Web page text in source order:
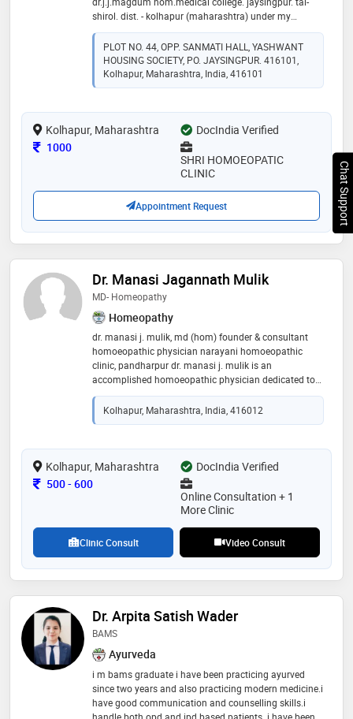
shirol. dist. - kolhapur (maharashtra) under my
guidance about 24 students have done md in materia
medica. since last 43 years i am practicing as
homeopathic consultant at jaysingpur. speciality :
allergy, skin disorders, height increasing & obesity
clinic
PLOT NO. 44, OPP. SANMATI HALL, YASHWANT
HOUSING SOCIETY, PO. JAYSINGPUR. 416101,
Kolhapur, Maharashtra, India, 416101
Kolhapur, Maharashtra
DocIndia Verified
Consultation Fee
1000
SHRI HOMOEOPATIC
CLINIC
Appointment Request
Dr. Manasi Jagannath Mulik
MD- Homeopathy
Homeopathy
dr. manasi j. mulik, md (hom) founder & consultant
homoeopathic physician narayani homoeopathic
clinic, pandharpur dr. manasi j. mulik is an
accomplished homoeopathic physician dedicated to
delivering compassionate, ethical, and patient-
centered care. holding a doctor of medicine in
homoeopathy (md hom), she combines sound clinical
practice focuses on individualized treatment plans
designed to address the underlying causes of illness
while promoting long-term health and well-being. dr.
mulik has a special interest in women's health, skin
disorders, allergies, thyroid and hormonal imbalance,
Kolhapur, Maharashtra, India, 416012
Kolhapur, Maharashtra
DocIndia Verified
Consultation Fee
500- 600
Online Consultation + 1
More Clinic
Clinic Consult Video Consult
Dr. Arpita Satish Wader
BAMS
Ayurveda
i m bams graduate i have been practicing ayurved
since two years and also practicing modern medicine.i
have good communication and counselling skills.i
Chat Support